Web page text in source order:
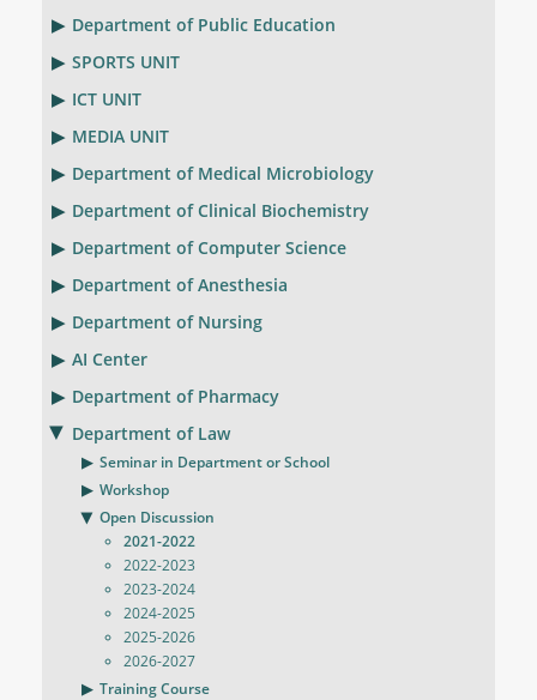
Department of Public Education
SPORTS UNIT
ICT UNIT
MEDIA UNIT
Department of Medical Microbiology
Department of Clinical Biochemistry
Department of Computer Science
Department of Anesthesia
Department of Nursing
AI Center
Department of Pharmacy
Department of Law
Seminar in Department or School
Workshop
Open Discussion
2021-2022
2022-2023
2023-2024
2024-2025
2025-2026
2026-2027
Training Course